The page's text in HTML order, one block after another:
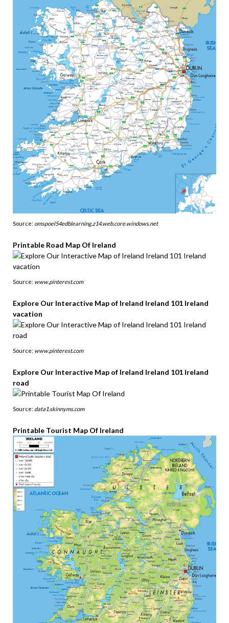
Source: omspoel54edblearning.z14.web.core.windows.net
Printable Road Map Of Ireland
Source: www.pinterest.com
Explore Our Interactive Map of Ireland Ireland 101 Ireland
vacation
Source: www.pinterest.com
Explore Our Interactive Map of Ireland Ireland 101 Ireland
road
Source: data1.skinnyms.com
Printable Tourist Map Of Ireland